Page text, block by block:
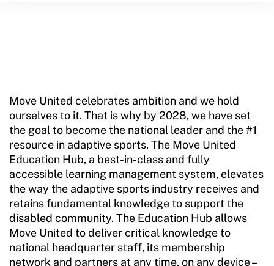
Move United celebrates ambition and we hold
ourselves to it. That is why by 2028, we have set
the goal to become the national leader and the #1
resource in adaptive sports. The Move United
Education Hub, a best-in-class and fully
accessible learning management system, elevates
the way the adaptive sports industry receives and
retains fundamental knowledge to support the
disabled community. The Education Hub allows
Move United to deliver critical knowledge to
national headquarter staff, its membership
network and partners at any time, on any device –